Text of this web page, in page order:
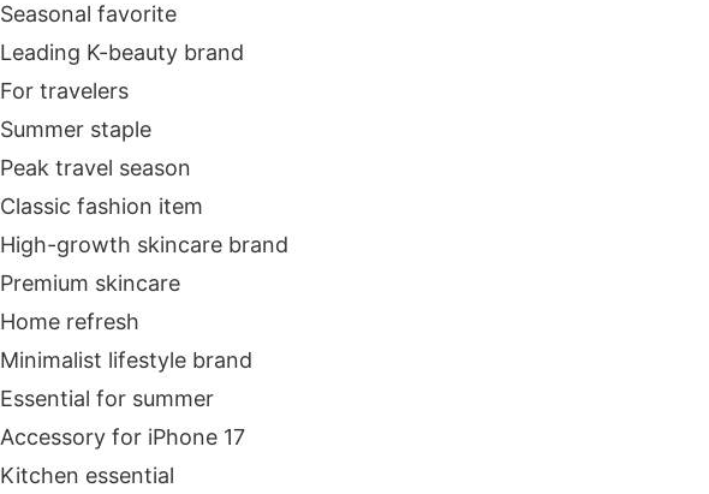
Seasonal favorite
Leading K-beauty brand
For travelers
Summer staple
Peak travel season
Classic fashion item
High-growth skincare brand
Premium skincare
Home refresh
Minimalist lifestyle brand
Essential for summer
Accessory for iPhone 17
Kitchen essential